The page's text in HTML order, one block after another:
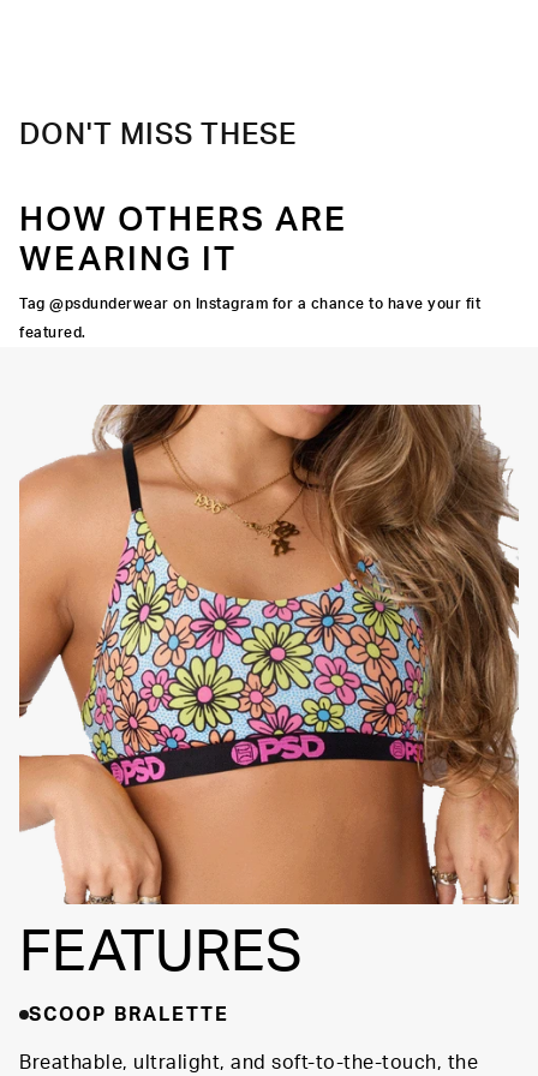
DON'T MISS THESE
HOW OTHERS ARE
WEARING IT
Tag @psdunderwear on Instagram for a chance to have your fit
featured.
FEATURES
SCOOP BRALETTE
Breathable, ultralight, and soft-to-the-touch, the
Adjustable Straps
SIGNATURE BRA
BAND
Soft Fabric
Fully
Lined